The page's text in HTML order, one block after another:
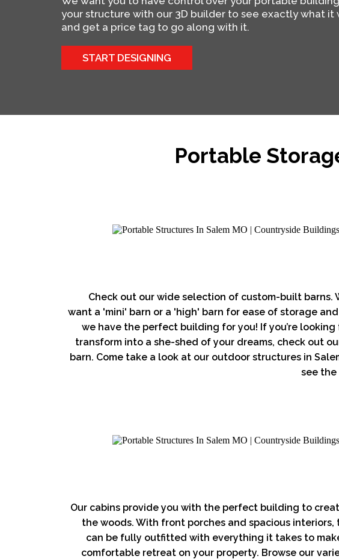
your structure with our 3D builder to see exactly what it
and get a price tag to go along with it.
START DESIGNING
Portable
Check out our wide selection of custom-built barns.
want a 'mini' barn or a 'high' barn for ease of storage
we have the perfect building for you! If you’re looking
transform into a she-shed of your dreams, check out
barn. Come take a look at our outdoor structures in
see the
Our cabins provide you with the perfect building to
the woods. With front porches and spacious interiors,
can be fully outfitted with everything it takes to
comfortable retreat on your property. Browse our